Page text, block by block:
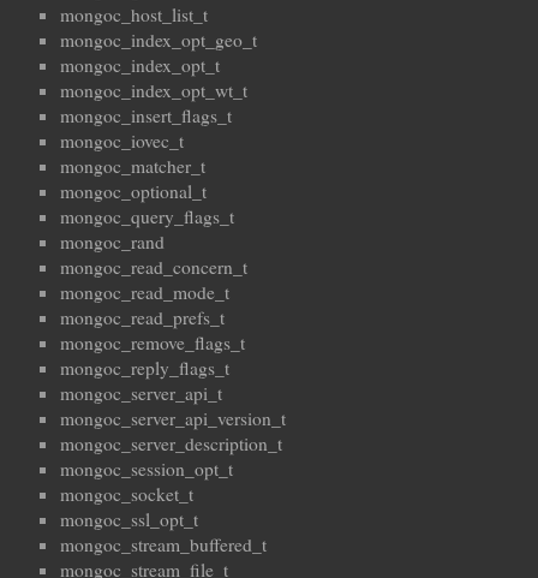
mongoc_host_list_t
mongoc_index_opt_geo_t
mongoc_index_opt_t
mongoc_index_opt_wt_t
mongoc_insert_flags_t
mongoc_iovec_t
mongoc_matcher_t
mongoc_optional_t
mongoc_query_flags_t
mongoc_rand
mongoc_read_concern_t
mongoc_read_mode_t
mongoc_read_prefs_t
mongoc_remove_flags_t
mongoc_reply_flags_t
mongoc_server_api_t
mongoc_server_api_version_t
mongoc_server_description_t
mongoc_session_opt_t
mongoc_socket_t
mongoc_ssl_opt_t
mongoc_stream_buffered_t
mongoc_stream_file_t